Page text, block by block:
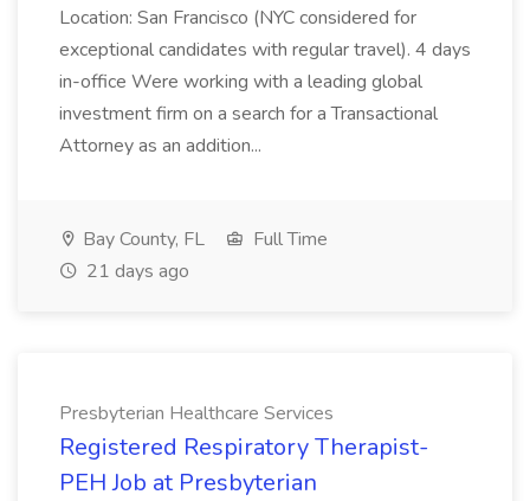
Location: San Francisco (NYC considered for
exceptional candidates with regular travel). 4 days
in-office Were working with a leading global
investment firm on a search for a Transactional
Attorney as an addition...
Bay County, FL
Full Time
21 days ago
Presbyterian Healthcare Services
Registered Respiratory Therapist-
PEH Job at Presbyterian